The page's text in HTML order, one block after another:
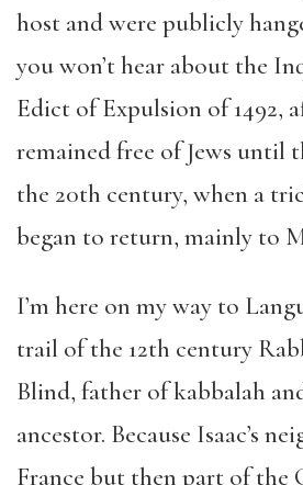
host and were publicly
you won’t hear about the
Edict of Expulsion of 1492,
remained free of Jews until
the 20th century, when a
began to return, mainly to
I’m here on my way to
trail of the 12th century
Blind, father of kabbalah
ancestor. Because Isaac’s
France but then part of the